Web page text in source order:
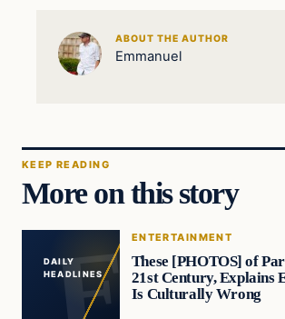
ABOUT THE AUTHOR
Emmanuel
KEEP READING
More on this story
DAILY
HEADLINES
ENTERTAINMENT
These [PHOTOS] of
21st Century, Explains
Is Culturally Wrong